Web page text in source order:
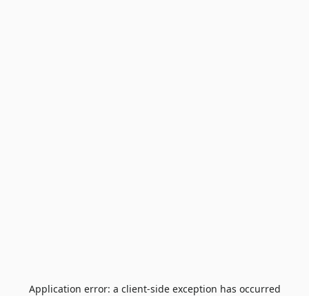
Application error: a client-side exception has occurred